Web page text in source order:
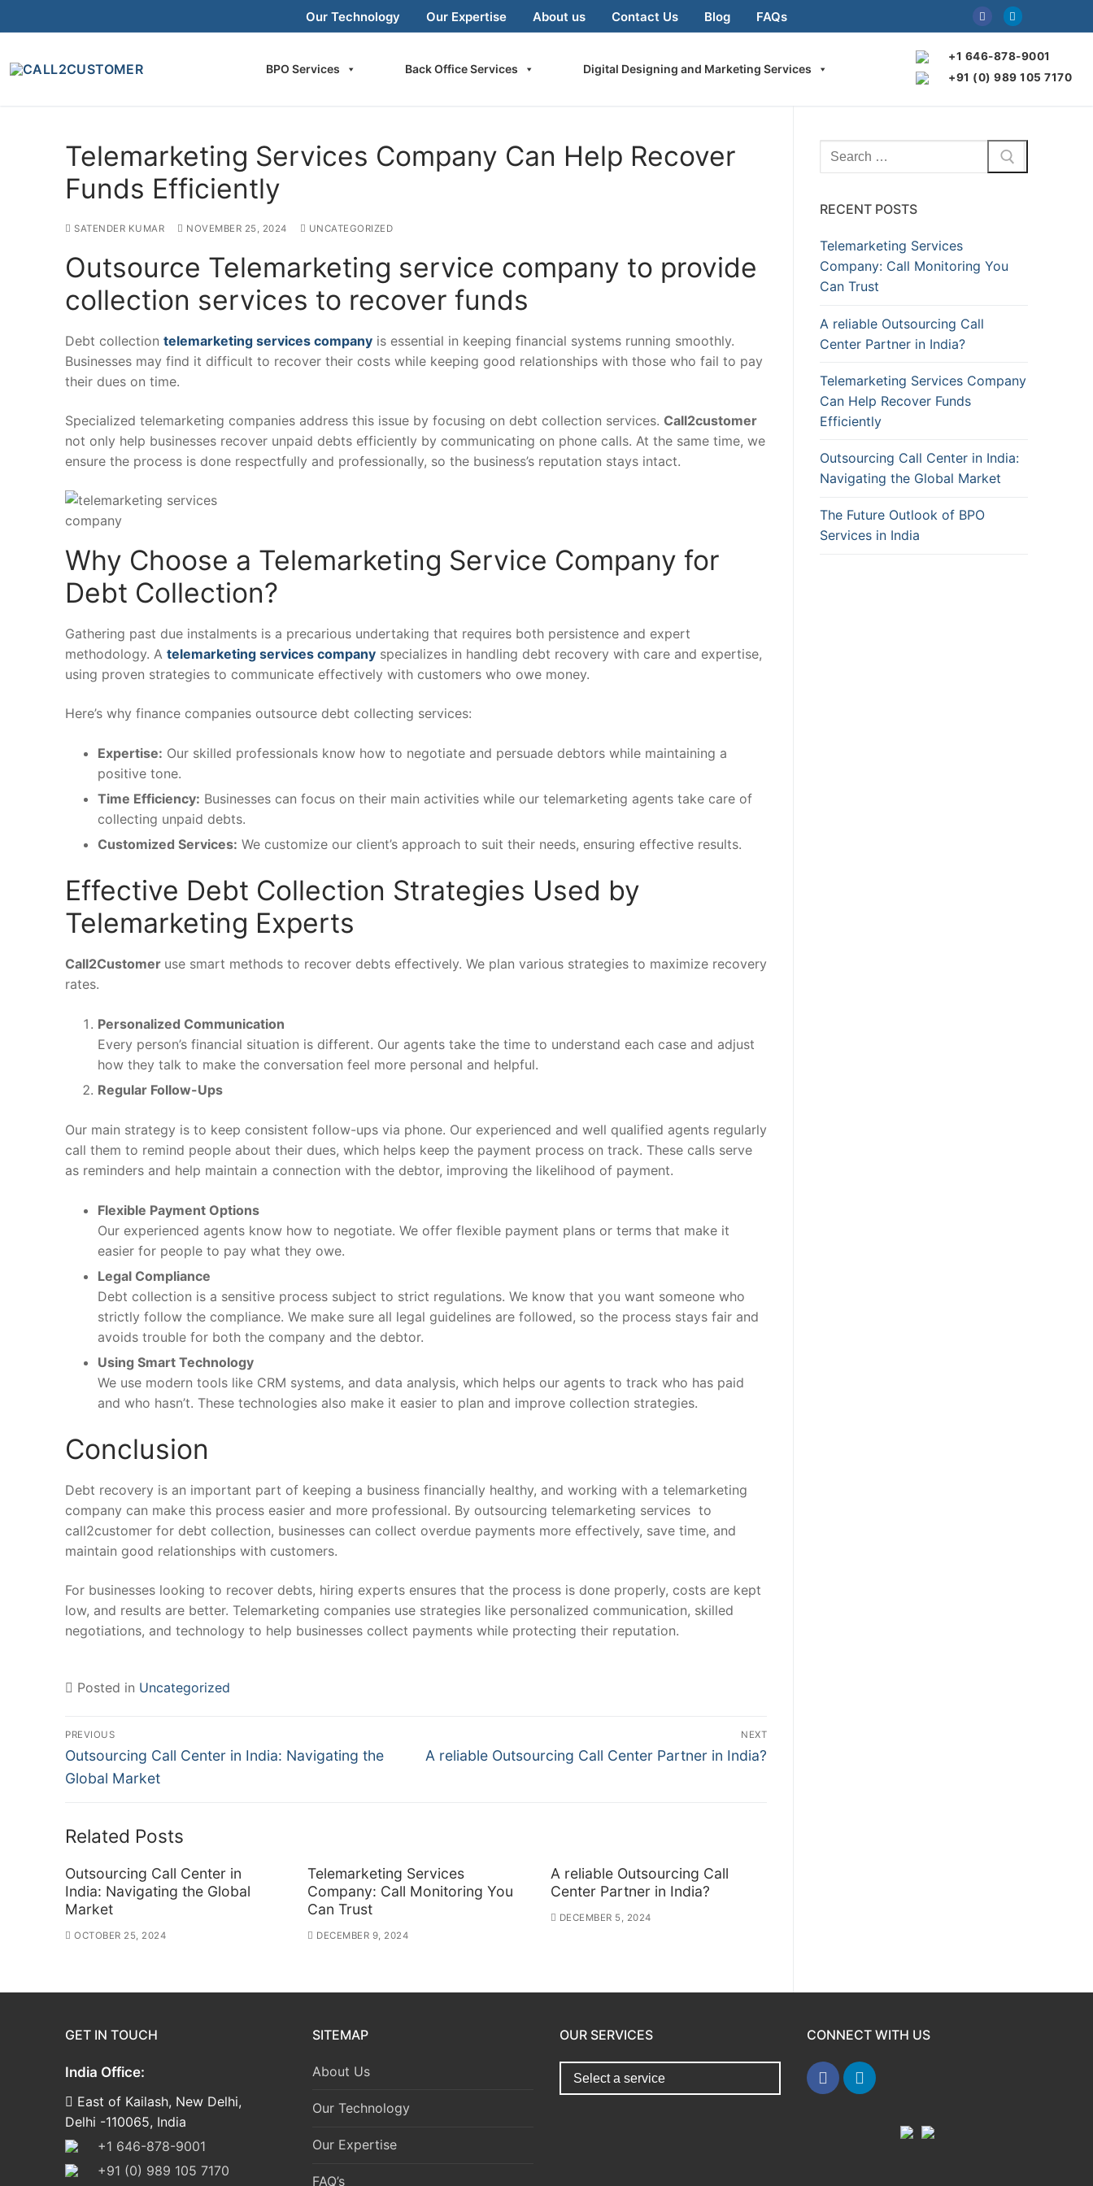
to
Our Technology Our Expertise About us Contact Us Blog FAQs
BPO Services Back Office Services Digital Designing and Marketing Services
+1 646-878-9001
+91 (0) 989 105 7170
Telemarketing Services Company Can Help Recover
Funds Efficiently
SATENDER KUMAR NOVEMBER 25, 2024 UNCATEGORIZED
Outsource Telemarketing service company to provide
collection services to recover funds
Debt collection telemarketing services company is essential in keeping financial systems running smoothly.
Businesses may find it difficult to recover their costs while keeping good relationships with those who fail to pay
their dues on time.
Specialized telemarketing companies address this issue by focusing on debt collection services. Call2customer
not only help businesses recover unpaid debts efficiently by communicating on phone calls. At the same time, we
ensure the process is done respectfully and professionally, so the business’s reputation stays intact.
Why Choose a Telemarketing Service Company for
Debt Collection?
Gathering past due instalments is a precarious undertaking that requires both persistence and expert
methodology. A telemarketing services company specializes in handling debt recovery with care and expertise,
using proven strategies to communicate effectively with customers who owe money.
Here’s why finance companies outsource debt collecting services:
Expertise: Our skilled professionals know how to negotiate and persuade debtors while maintaining a
positive tone.
Time Efficiency: Businesses can focus on their main activities while our telemarketing agents take care of
collecting unpaid debts.
Customized Services: We customize our client’s approach to suit their needs, ensuring effective results.
Effective Debt Collection Strategies Used by
Telemarketing Experts
Call2Customer use smart methods to recover debts effectively. We plan various strategies to maximize recovery
rates.
Personalized Communication
Every person’s financial situation is different. Our agents take the time to understand each case and adjust
how they talk to make the conversation feel more personal and helpful.
Regular Follow-Ups
Our main strategy is to keep consistent follow-ups via phone. Our experienced and well qualified agents regularly
call them to remind people about their dues, which helps keep the payment process on track. These calls serve
as reminders and help maintain a connection with the debtor, improving the likelihood of payment.
Flexible Payment Options
Our experienced agents know how to negotiate. We offer flexible payment plans or terms that make it
easier for people to pay what they owe.
Legal Compliance
Debt collection is a sensitive process subject to strict regulations. We know that you want someone who
strictly follow the compliance. We make sure all legal guidelines are followed, so the process stays fair and
avoids trouble for both the company and the debtor.
Using Smart Technology
We use modern tools like CRM systems, and data analysis, which helps our agents to track who has paid
and who hasn’t. These technologies also make it easier to plan and improve collection strategies.
Conclusion
Debt recovery is an important part of keeping a business financially healthy, and working with a telemarketing
company can make this process easier and more professional. By outsourcing telemarketing services to
call2customer for debt collection, businesses can collect overdue payments more effectively, save time, and
maintain good relationships with customers.
For businesses looking to recover debts, hiring experts ensures that the process is done properly, costs are kept
low, and results are better. Telemarketing companies use strategies like personalized communication, skilled
negotiations, and technology to help businesses collect payments while protecting their reputation.
Posted in Uncategorized
Post
navigation
PREVIOUS
Previous
post:
Outsourcing Call Center in India: Navigating the
Global Market
NEXT
Next
A reliable Outsourcing Call Center Partner in India?
Related Posts
Outsourcing Call Center in
India: Navigating the Global
Market
OCTOBER 25, 2024
Telemarketing Services
Company: Call Monitoring You
Can Trust
DECEMBER 9, 2024
A reliable Outsourcing Call
Center Partner in India?
DECEMBER 5, 2024
Search
for:
RECENT POSTS
Telemarketing Services
Company: Call Monitoring You
Can Trust
A reliable Outsourcing Call
Center Partner in India?
Telemarketing Services Company
Can Help Recover Funds
Efficiently
Outsourcing Call Center in India:
Navigating the Global Market
The Future Outlook of BPO
Services in India
GET IN TOUCH
India Office:
East of Kailash, New Delhi,
Delhi -110065, India
+1 646-878-9001
+91 (0) 989 105 7170
SITEMAP
About Us
Our Technology
Our Expertise
FAQ’s
OUR SERVICES CONNECT WITH US